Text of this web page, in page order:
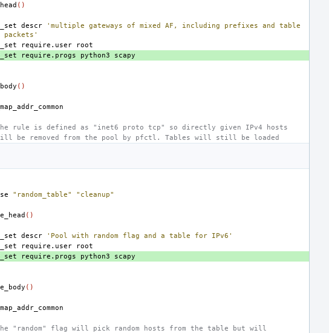
()
descr
'multiple gateways of mixed AF, including prefixes and table
require.user
require.progs python3
()
rule is defined as "inet6 proto tcp" so directly given IPv4 hosts
be removed from the pool by pfctl. Tables will still be loaded
"random_table" "cleanup"
()
descr
'Pool with random flag and a table for IPv6'
require.user
require.progs python3
()
"random" flag will pick random hosts from the table but will